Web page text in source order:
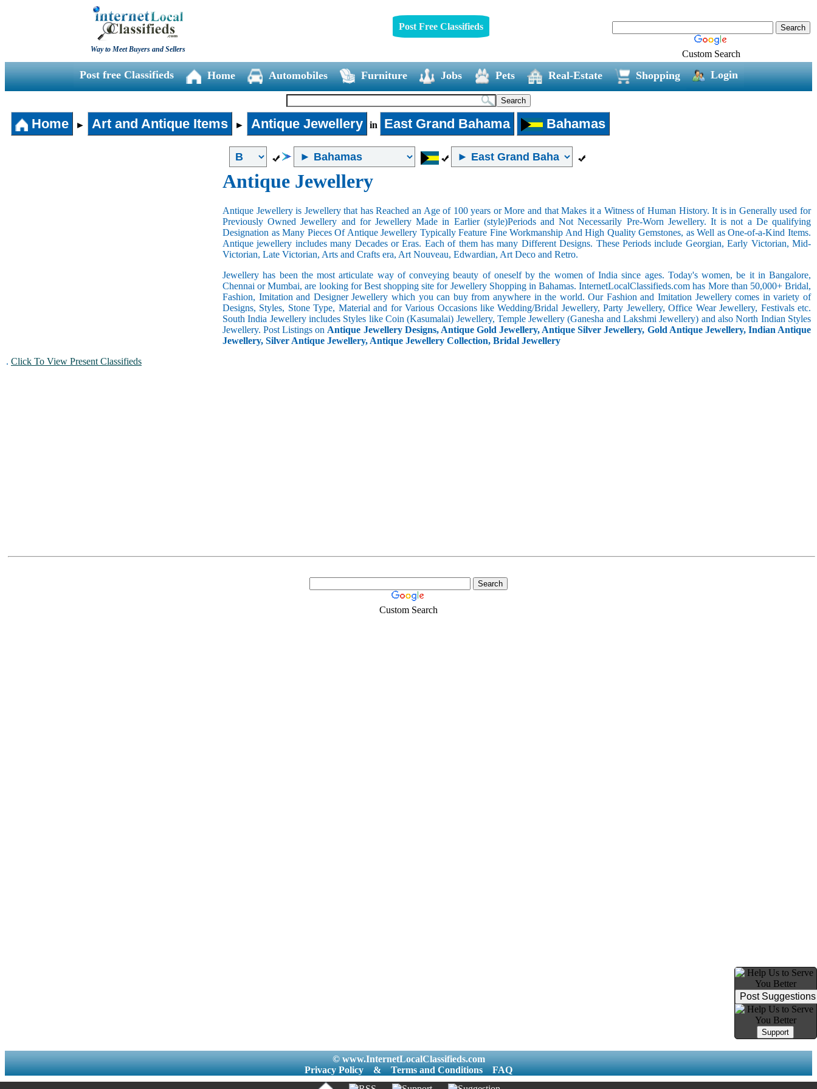
Way to Meet Buyers and Sellers
Post Free Classifieds
Custom Search
Post free Classifieds Home Automobiles Furniture Jobs Pets Real-Estate Shopping Login
Home ► Art and Antique Items ► Antique Jewellery in East Grand Bahama Bahamas
Antique Jewellery
Antique Jewellery is Jewellery that has Reached an Age of 100 years or More and that Makes it a Witness of Human History. It is in Generally used for
Previously Owned Jewellery and for Jewellery Made in Earlier (style)Periods and Not Necessarily Pre-Worn Jewellery. It is not a De qualifying
Designation as Many Pieces Of Antique Jewellery Typically Feature Fine Workmanship And High Quality Gemstones, as Well as One-of-a-Kind Items.
Antique jewellery includes many Decades or Eras. Each of them has many Different Designs. These Periods include Georgian, Early Victorian, Mid-
Victorian, Late Victorian, Arts and Crafts era, Art Nouveau, Edwardian, Art Deco and Retro.
Jewellery has been the most articulate way of conveying beauty of oneself by the women of India since ages. Today's women, be it in Bangalore,
Chennai or Mumbai, are looking for Best shopping site for Jewellery Shopping in Bahamas. InternetLocalClassifieds.com has More than 50,000+ Bridal,
Fashion, Imitation and Designer Jewellery which you can buy from anywhere in the world. Our Fashion and Imitation Jewellery comes in variety of
Designs, Styles, Stone Type, Material and for Various Occasions like Wedding/Bridal Jewellery, Party Jewellery, Office Wear Jewellery, Festivals etc.
South India Jewellery includes Styles like Coin (Kasumalai) Jewellery, Temple Jewellery (Ganesha and Lakshmi Jewellery) and also North Indian Styles
Jewellery. Post Listings on Antique Jewellery Designs, Antique Gold Jewellery, Antique Silver Jewellery, Gold Antique Jewellery, Indian Antique
Jewellery, Silver Antique Jewellery, Antique Jewellery Collection, Bridal Jewellery
. Click To View Present Classifieds
Custom Search
© www.InternetLocalClassifieds.com
Privacy Policy
& Terms and Conditions
FAQ